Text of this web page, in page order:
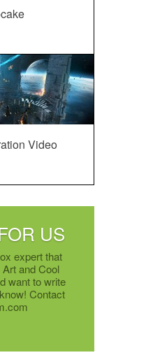
Video
US
expert that
and Cool
want to write
Contact